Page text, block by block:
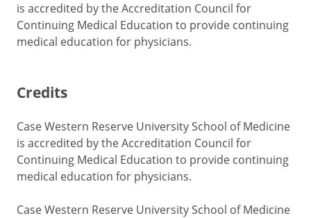
is accredited by the Accreditation Council for
Continuing Medical Education to provide continuing
medical education for physicians.
Credits
Case Western Reserve University School of Medicine
is accredited by the Accreditation Council for
Continuing Medical Education to provide continuing
medical education for physicians.
Case Western Reserve University School of Medicine